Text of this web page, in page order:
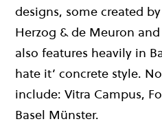
designs, some created
Herzog & de Meuron
also features heavily in
hate it’ concrete style.
include: Vitra Campus,
Basel Münster.